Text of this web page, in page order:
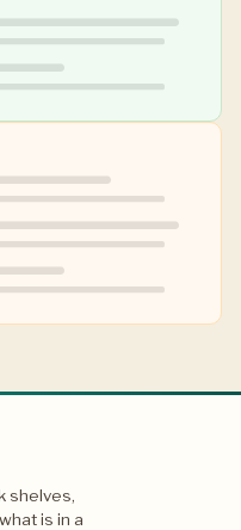
shelves,
is in a